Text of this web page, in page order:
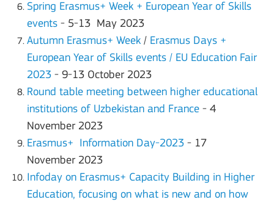
Spring Erasmus+ Week + European Year of Skills
events - 5-13 May 2023
Autumn Erasmus+ Week / Erasmus Days +
European Year of Skills events / EU Education Fair
2023 - 9-13 October 2023
Round table meeting between higher educational
institutions of Uzbekistan and France - 4
November 2023
Erasmus+ Information Day-2023 - 17
November 2023
Infoday on Erasmus+ Capacity Building in Higher
Education, focusing on what is new and on how